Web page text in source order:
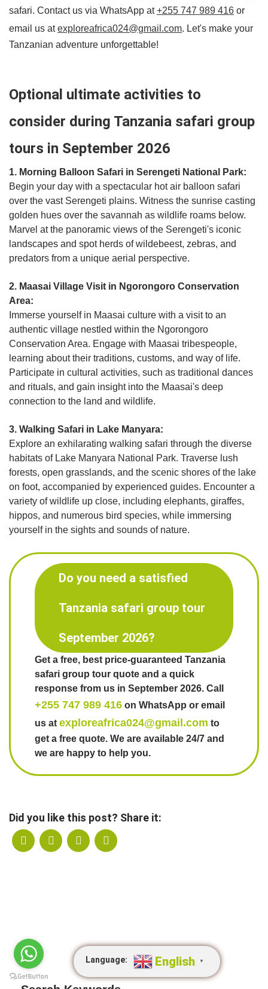
Language: English ▼
safari. Contact us via WhatsApp at+255 747 989 416 or
email us atexploreafrica024@gmail.com. Let's make your
Tanzanian adventure unforgettable!
Optional ultimate activities to
consider during Tanzania safari group
tours in September 2026
1. Morning Balloon Safari in Serengeti National Park:
Begin your day with a spectacular hot air balloon safari
over the vast Serengeti plains. Witness the sunrise casting
golden hues over the savannah as wildlife roams below.
Marvel at the panoramic views of the Serengeti's iconic
landscapes and spot herds of wildebeest, zebras, and
predators from a unique aerial perspective.
2. Maasai Village Visit in Ngorongoro Conservation
Area:
Immerse yourself in Maasai culture with a visit to an
authentic village nestled within the Ngorongoro
Conservation Area. Engage with Maasai tribespeople,
learning about their traditions, customs, and way of life.
Participate in cultural activities, such as traditional dances
and rituals, and gain insight into the Maasai's deep
connection to the land and wildlife.
3. Walking Safari in Lake Manyara:
Explore an exhilarating walking safari through the diverse
habitats of Lake Manyara National Park. Traverse lush
forests, open grasslands, and the scenic shores of the lake
on foot, accompanied by experienced guides. Encounter a
variety of wildlife up close, including elephants, giraffes,
hippos, and numerous bird species, while immersing
yourself in the sights and sounds of nature.
Do you need a satisfied
Tanzania safari group tour
September 2026?
Get a free, best price-guaranteed Tanzania
safari group tour quote and a quick
response from us in September 2026. Call
+255 747 989 416 on WhatsApp or email
us at exploreafrica024@gmail.com to
get a free quote. We are available 24/7 and
we are happy to help you.
Did you like this post? Share it: